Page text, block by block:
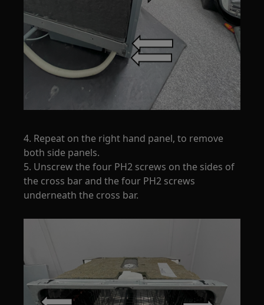
4. Repeat on the right hand panel, to remove
both side panels.
5. Unscrew the four PH2 screws on the sides of
the cross bar and the four PH2 screws
underneath the cross bar.